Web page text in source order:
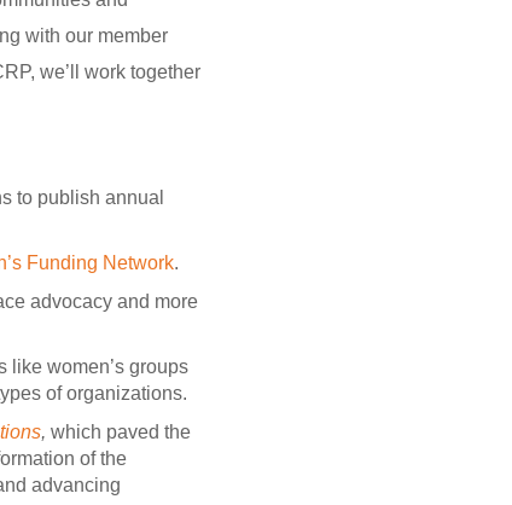
with our member
we’ll work together
to publish annual
Funding Network.
advocacy and more
like women’s groups
of organizations.
, which paved the
of the
advancing